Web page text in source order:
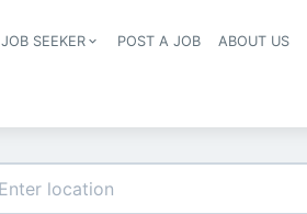
Header navigation
JOB SEEKER POST A JOB ABOUT US